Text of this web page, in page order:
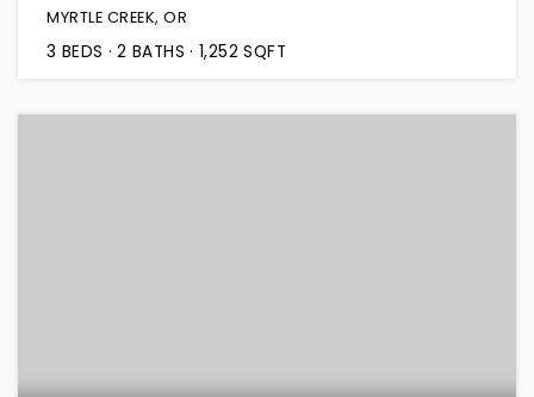
MYRTLE CREEK, OR
3 BEDS 2 BATHS 1,252 SQFT